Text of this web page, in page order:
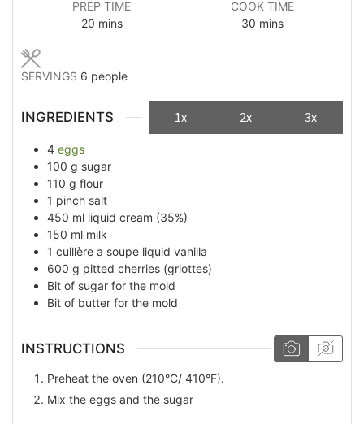
PREP TIME
20minutes
mins
COOK TIME
30 minutes
mins
SERVINGS 6 people
INGREDIENTS 1x 2x 3x
4 eggs
100 g sugar
110 g flour
1 pinch salt
450 ml liquid cream (35%)
150 ml milk
1 cuillère a soupe liquid vanilla
600 g pitted cherries (griottes)
Bit of sugar for the mold
Bit of butter for the mold
INSTRUCTIONS
Preheat the oven (210°С/ 410°F).
Mix the eggs and the sugar